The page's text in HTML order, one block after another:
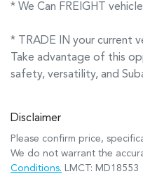
* We Can FREIGHT
* TRADE IN your current
Take advantage of this
safety, versatility, and
Disclaimer
Please confirm price,
We do not warrant the
Conditions. LMCT: MD18553